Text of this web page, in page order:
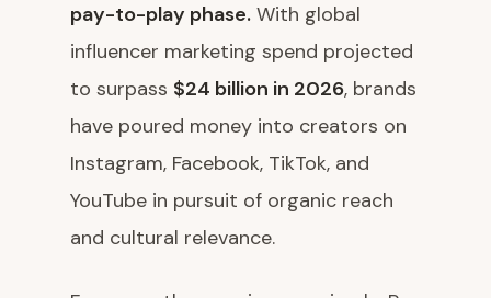
pay-to-play phase. With global
influencer marketing spend projected
to surpass $24 billion in 2026, brands
have poured money into creators on
Instagram, Facebook, TikTok, and
YouTube in pursuit of organic reach
and cultural relevance.